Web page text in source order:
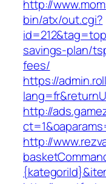
http://
bin/atx/out.cgi?
savings-plan/
fees/
https://
http://
http://